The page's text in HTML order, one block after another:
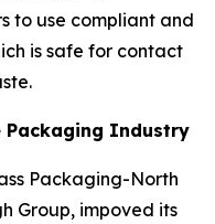
to use compliant and
is safe for contact
Packaging Industry
Packaging-North
Group, impoved its